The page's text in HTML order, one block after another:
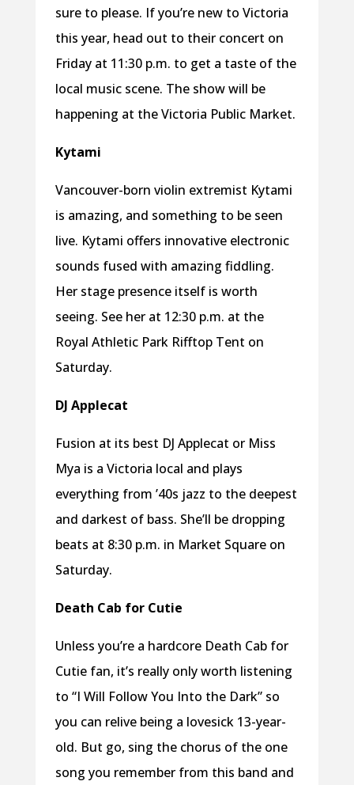
sure to please. If you’re new to Victoria
this year, head out to their concert on
Friday at 11:30 p.m. to get a taste of the
local music scene. The show will be
happening at the Victoria Public Market.
Kytami
Vancouver-born violin extremist Kytami
is amazing, and something to be seen
live. Kytami offers innovative electronic
sounds fused with amazing fiddling.
Her stage presence itself is worth
seeing. See her at 12:30 p.m. at the
Royal Athletic Park Rifftop Tent on
Saturday.
DJ Applecat
Fusion at its best DJ Applecat or Miss
Mya is a Victoria local and plays
everything from ’40s jazz to the deepest
and darkest of bass. She’ll be dropping
beats at 8:30 p.m. in Market Square on
Saturday.
Death Cab for Cutie
Unless you’re a hardcore Death Cab for
Cutie fan, it’s really only worth listening
to “I Will Follow You Into the Dark” so
you can relive being a lovesick 13-year-
old. But go, sing the chorus of the one
song you remember from this band and